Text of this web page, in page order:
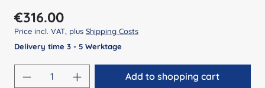
Regular price:
€316.00
Price incl. VAT, plus Shipping Costs
Delivery time 3 - 5 Werktage
Product Quantity: Enter the desired
Add to shopping cart